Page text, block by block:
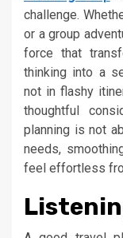
challenge.
or a group
force that
thinking into a
not in flashy
thoughtful
planning is not
needs,
feel effortless